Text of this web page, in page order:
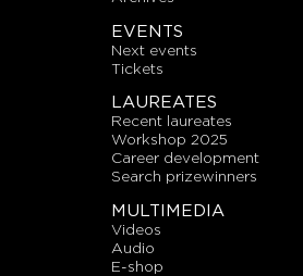
EVENTS
next events
tickets
LAUREATES
recent laureates
workshop 2025
career development
search prizewinners
MULTIMEDIA
videos
audio
E-shop